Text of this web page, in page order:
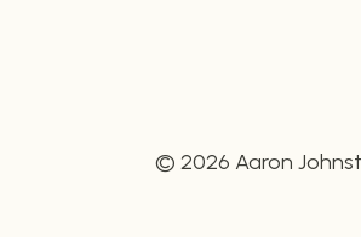
© 2026 Aaron